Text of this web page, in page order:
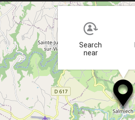
Search
near